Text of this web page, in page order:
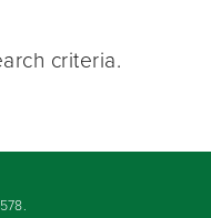
criteria.
.